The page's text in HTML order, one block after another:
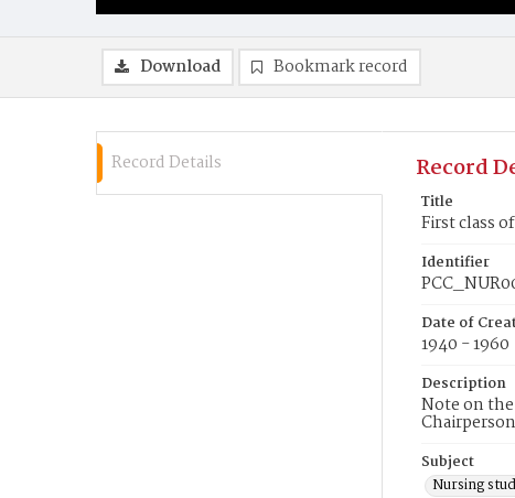
Download Bookmark record
Record Details Record
Title
First class
Identifier
Date of
1940 - 1960
Description
Note on
Subject
Nursing